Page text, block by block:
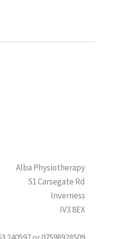
Alba Physiotherapy
51 Carsegate Rd
Inverness
IV3 8EX